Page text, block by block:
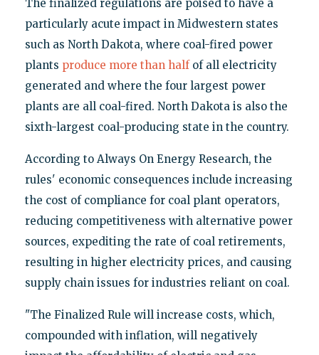
The finalized regulations are poised to have a
particularly acute impact in Midwestern states
such as North Dakota, where coal-fired power
plants produce more than halfof all electricity
generated and where the four largest power
plants are all coal-fired. North Dakota is also the
sixth-largest coal-producing state in the country.
According to Always On Energy Research, the
rules' economic consequences include increasing
the cost of compliance for coal plant operators,
reducing competitiveness with alternative power
sources, expediting the rate of coal retirements,
resulting in higher electricity prices, and causing
supply chain issues for industries reliant on coal.
"The Finalized Rule will increase costs, which,
compounded with inflation, will negatively